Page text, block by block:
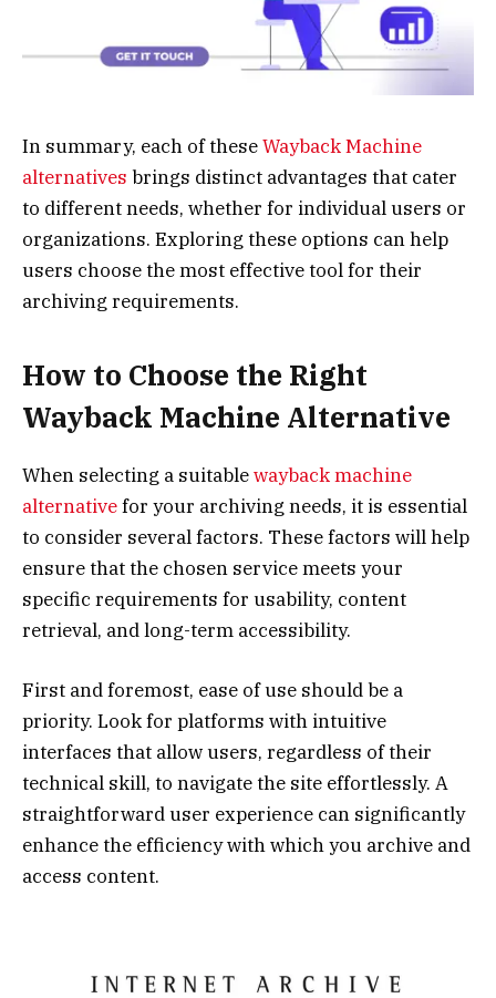
In summary, each of theseWayback Machine
alternatives brings distinct advantages that cater
to different needs, whether for individual users or
organizations. Exploring these options can help
users choose the most effective tool for their
archiving requirements.
How to Choose the Right
Wayback Machine Alternative
When selecting a suitablewayback machine
alternativefor your archiving needs, it is essential
to consider several factors. These factors will help
ensure that the chosen service meets your
specific requirements for usability, content
retrieval, and long-term accessibility.
First and foremost, ease of use should be a
priority. Look for platforms with intuitive
interfaces that allow users, regardless of their
technical skill, to navigate the site effortlessly. A
straightforward user experience can significantly
enhance the efficiency with which you archive and
access content.